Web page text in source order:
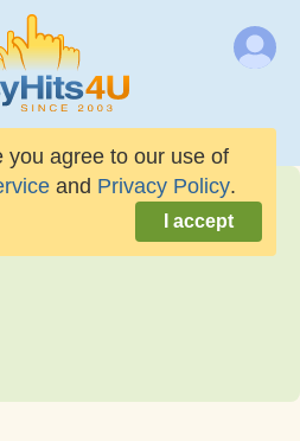
you agree to our use of
and Privacy Policy.
I accept